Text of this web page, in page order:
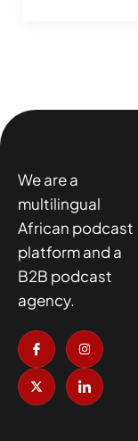
We are a
multilingual
African podcast
platform and a
B2B podcast
agency.
I
c
o
n
-
f
a
I
n
s
t
a
g
r
X
-
t
w
i
t
t
I
c
o
n
-
l
i